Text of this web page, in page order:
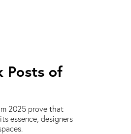
Posts of
2025 prove that
essence, designers